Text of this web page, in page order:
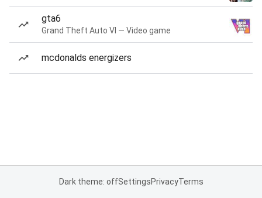
gta6
Grand Theft Auto VI — Video game
mcdonalds energizers
Dark theme: offSettingsPrivacyTerms